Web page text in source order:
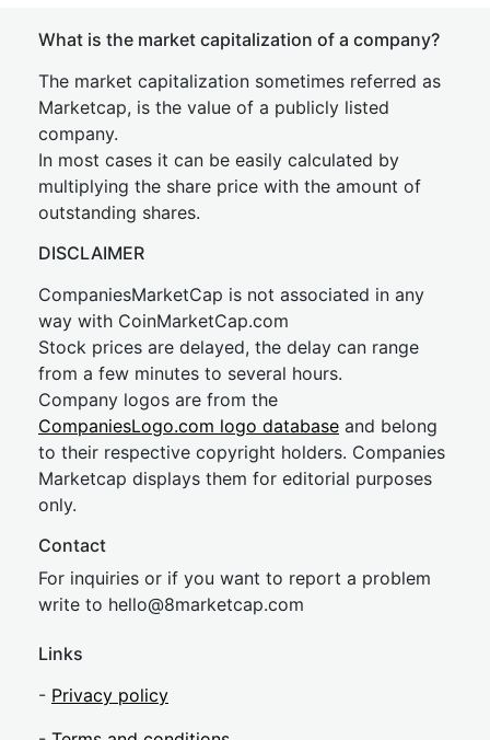
What is the market capitalization of a company?
The market capitalization sometimes referred as
Marketcap, is the value of a publicly listed
company.
In most cases it can be easily calculated by
multiplying the share price with the amount of
outstanding shares.
DISCLAIMER
CompaniesMarketCap is not associated in any
way with CoinMarketCap.com
Stock prices are delayed, the delay can range
from a few minutes to several hours.
Company logos are from the
CompaniesLogo.com logo database and belong
to their respective copyright holders. Companies
Marketcap displays them for editorial purposes
only.
Contact
For inquiries or if you want to report a problem
write to hello@8marketcap.com
Links
- Privacy policy